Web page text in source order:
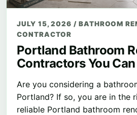
JULY 15, 2026/ BATHROOM
CONTRACTOR
Portland Bathroom
Contractors You
Are you considering a
Portland? If so, you are in the
reliable Portland bathroom